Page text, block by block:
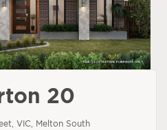
20
VIC, Melton South